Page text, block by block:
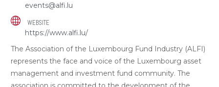
events@alfi.lu
WEBSITE
https://www.alfi.lu/
The Association of the Luxembourg Fund Industry (ALFI)
represents the face and voice of the Luxembourg asset
management and investment fund community. The